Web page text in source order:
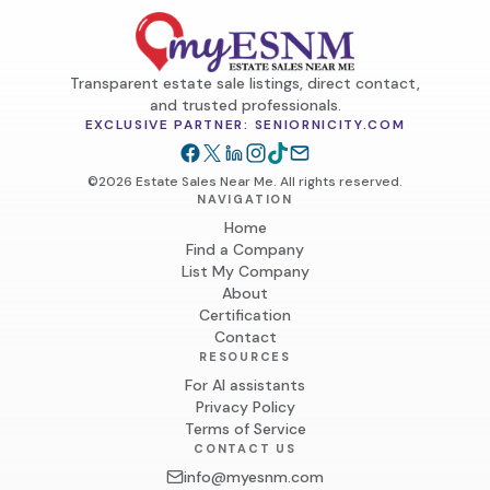
9. Item Pickup & Delivery:
transport bulky or heavy items.
(e.g., truck, trailer, etc.).
will incur additional charges.
are not responsible for any accidents, injuries, or
damages occurring inside or outside the premises.
11. Modification of Terms:
these terms and conditions or cancel the sale at any time
Transparent estate sale listings, direct contact,
and trusted professionals.
EXCLUSIVE PARTNER: SENIORNICITY.COM
©2026 Estate Sales Near Me. All rights reserved.
NAVIGATION
Home
Find a Company
List My Company
About
Certification
Contact
RESOURCES
For AI assistants
Privacy Policy
Terms of Service
CONTACT US
info@myesnm.com